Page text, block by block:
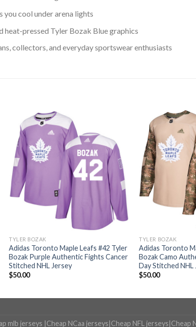
cool under arena lights
heat-pressed Tyler Bozak Blue graphics
collectors, and everyday sportswear enthusiasts
TYLER BOZAK
Adidas Toronto Maple Leafs #42 Tyler
Bozak Purple Authentic Fights Cancer
Stitched NHL Jersey
$50.00
TYLER BOZAK
Adidas Toronto
Bozak Camo
Day Stitched NHL
$50.00
mlb jerseys |Cheap NCaa jerseys|Cheap NFL jerseys|Cheap